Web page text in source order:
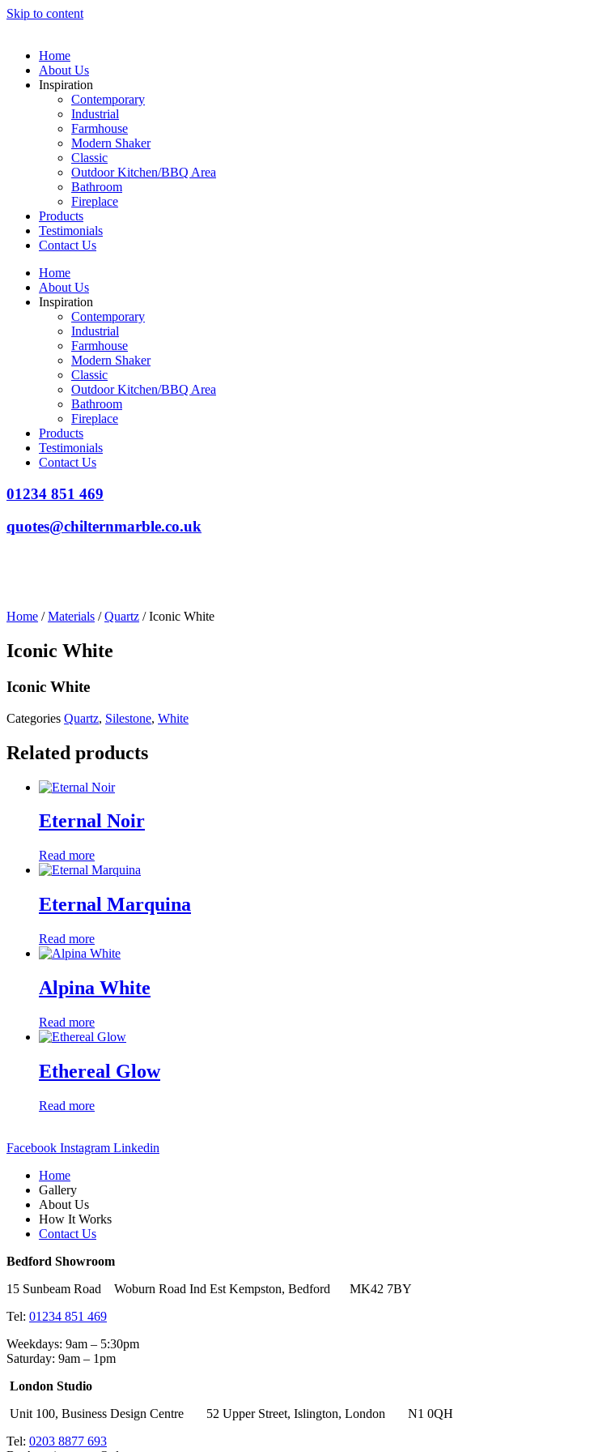
Skip to content
Home
About Us
Inspiration
Contemporary
Industrial
Farmhouse
Modern Shaker
Classic
Outdoor Kitchen/BBQ Area
Bathroom
Fireplace
Products
Testimonials
Contact Us
Home
About Us
Inspiration
Contemporary
Industrial
Farmhouse
Modern Shaker
Classic
Outdoor Kitchen/BBQ Area
Bathroom
Fireplace
Products
Testimonials
Contact Us
01234 851 469
quotes@chilternmarble.co.uk
Home /Materials /Quartz / Iconic White
Iconic White
Iconic White
Categories Quartz, Silestone, White
Related products
Eternal Noir
Read more
Eternal Marquina
Read more
Alpina White
Read more
Ethereal Glow
Read more
Facebook Instagram Linkedin
Home
Gallery
About Us
How It Works
Contact Us
Bedford Showroom
15 Sunbeam Road Woburn Road Ind Est Kempston, Bedford MK42 7BY
Tel: 01234 851 469
Weekdays: 9am – 5:30pm
Saturday: 9am – 1pm
London Studio
Unit 100, Business Design Centre 52 Upper Street, Islington, London N1 0QH
Tel: 0203 8877 693